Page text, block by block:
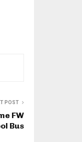
POST
FW
Bus